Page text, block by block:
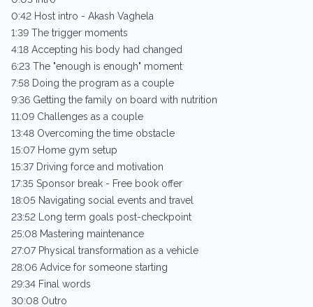
0:42 Host intro - Akash Vaghela
1:39 The trigger moments
4:18 Accepting his body had changed
6:23 The "enough is enough" moment
7:58 Doing the program as a couple
9:36 Getting the family on board with nutrition
11:09 Challenges as a couple
13:48 Overcoming the time obstacle
15:07 Home gym setup
15:37 Driving force and motivation
17:35 Sponsor break - Free book offer
18:05 Navigating social events and travel
23:52 Long term goals post-checkpoint
25:08 Mastering maintenance
27:07 Physical transformation as a vehicle
28:06 Advice for someone starting
29:34 Final words
30:08 Outro